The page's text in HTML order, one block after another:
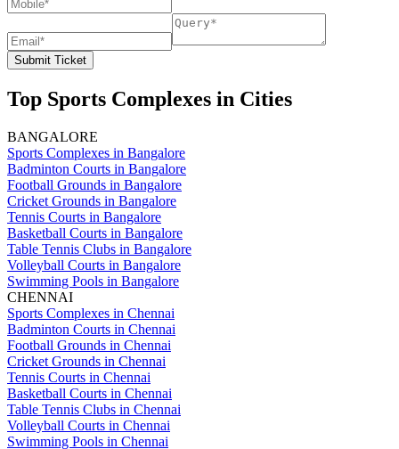
Submit Ticket
Top Sports Complexes in Cities
BANGALORE
Sports Complexes in Bangalore
Badminton Courts in Bangalore
Football Grounds in Bangalore
Cricket Grounds in Bangalore
Tennis Courts in Bangalore
Basketball Courts in Bangalore
Table Tennis Clubs in Bangalore
Volleyball Courts in Bangalore
Swimming Pools in Bangalore
CHENNAI
Sports Complexes in Chennai
Badminton Courts in Chennai
Football Grounds in Chennai
Cricket Grounds in Chennai
Tennis Courts in Chennai
Basketball Courts in Chennai
Table Tennis Clubs in Chennai
Volleyball Courts in Chennai
Swimming Pools in Chennai